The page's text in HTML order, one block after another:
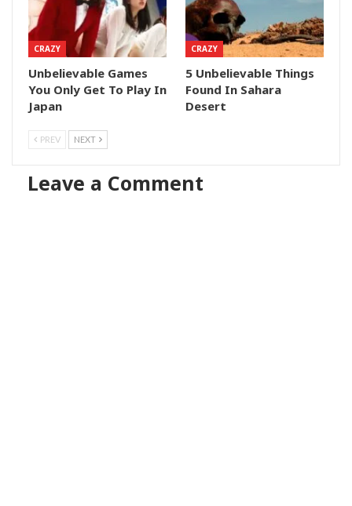
CRAZY
Unbelievable Games
You Only Get To Play In
Japan
CRAZY
5 Unbelievable Things
Found In Sahara
Desert
PREV NEXT
Leave a Comment